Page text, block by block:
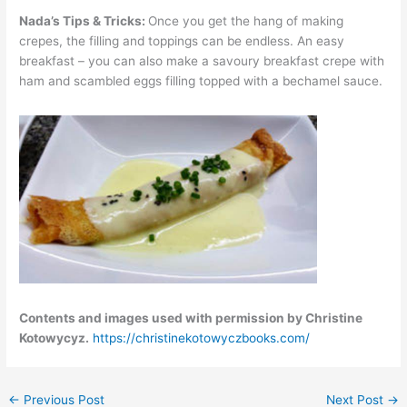
Nada’s Tips & Tricks: Once you get the hang of making
crepes, the filling and toppings can be endless. An easy
breakfast – you can also make a savoury breakfast crepe with
ham and scambled eggs filling topped with a bechamel sauce.
Contents and images used with permission by Christine
Kotowycyz. https://christinekotowyczbooks.com/
← Previous Post Next Post →